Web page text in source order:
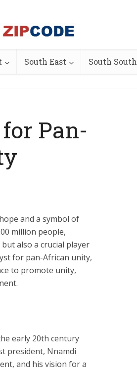
South East South South
Pan-
and a symbol of
million people,
also a crucial player
for pan-African unity,
to promote unity,
early 20th century
president, Nnamdi
and his vision for a